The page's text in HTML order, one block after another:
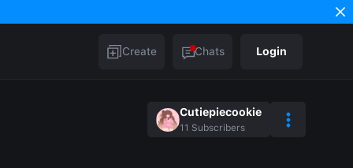
Create Chats Login
Cutiepiecookie
11 Subscribers